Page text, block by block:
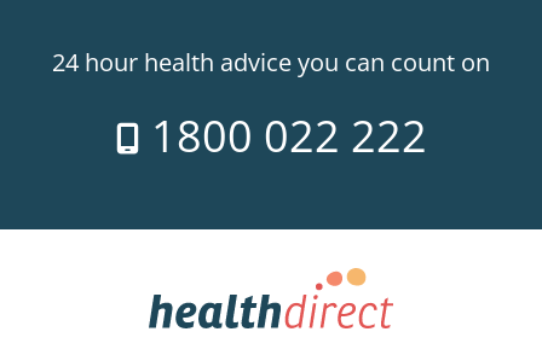
24 hour health advice you can count on
1800 022 222